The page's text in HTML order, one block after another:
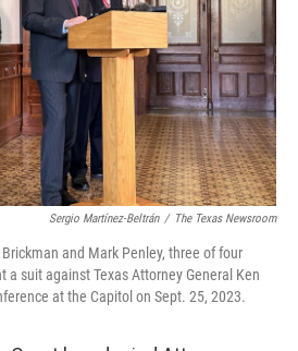
Sergio Martínez-Beltrán / The Texas Newsroom
and Mark Penley, three of four
a suit against Texas Attorney General Ken
at the Capitol on Sept. 25, 2023.